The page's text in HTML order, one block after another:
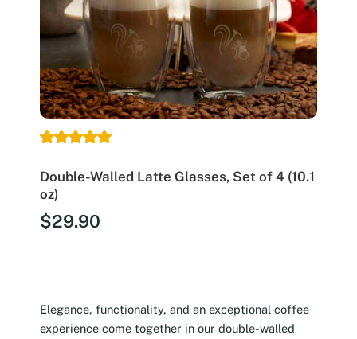
Double-Walled Latte Glasses, Set of 4 (10.1
oz)
$29.90
Elegance, functionality, and an exceptional coffee
experience come together in our double-walled